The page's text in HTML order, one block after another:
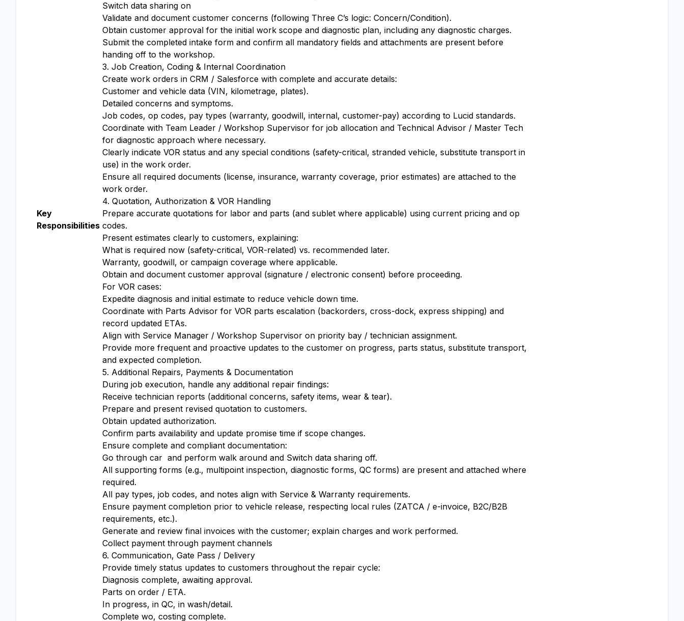
Key
Responsibilities
Switch data sharing on
Validate and document customer concerns (following Three C’s logic: Concern/Condition).
Obtain customer approval for the initial work scope and diagnostic plan, including any diagnostic charges.
Submit the completed intake form and confirm all mandatory fields and attachments are present before
handing off to the workshop.
3. Job Creation, Coding & Internal Coordination
Create work orders in CRM / Salesforce with complete and accurate details:
Customer and vehicle data (VIN, kilometrage, plates).
Detailed concerns and symptoms.
Job codes, op codes, pay types (warranty, goodwill, internal, customer-pay) according to Lucid standards.
Coordinate with Team Leader / Workshop Supervisor for job allocation and Technical Advisor / Master Tech
for diagnostic approach where necessary.
Clearly indicate VOR status and any special conditions (safety-critical, stranded vehicle, substitute transport in
use) in the work order.
Ensure all required documents (license, insurance, warranty coverage, prior estimates) are attached to the
work order.
4. Quotation, Authorization & VOR Handling
Prepare accurate quotations for labor and parts (and sublet where applicable) using current pricing and op
codes.
Present estimates clearly to customers, explaining:
What is required now (safety-critical, VOR-related) vs. recommended later.
Warranty, goodwill, or campaign coverage where applicable.
Obtain and document customer approval (signature / electronic consent) before proceeding.
For VOR cases:
Expedite diagnosis and initial estimate to reduce vehicle down time.
Coordinate with Parts Advisor for VOR parts escalation (backorders, cross-dock, express shipping) and
record updated ETAs.
Align with Service Manager / Workshop Supervisor on priority bay / technician assignment.
Provide more frequent and proactive updates to the customer on progress, parts status, substitute transport,
and expected completion.
5. Additional Repairs, Payments & Documentation
During job execution, handle any additional repair findings:
Receive technician reports (additional concerns, safety items, wear & tear).
Prepare and present revised quotation to customers.
Obtain updated authorization.
Confirm parts availability and update promise time if scope changes.
Ensure complete and compliant documentation:
Go through car and perform walk around and Switch data sharing off.
All supporting forms (e.g., multipoint inspection, diagnostic forms, QC forms) are present and attached where
required.
All pay types, job codes, and notes align with Service & Warranty requirements.
Ensure payment completion prior to vehicle release, respecting local rules (ZATCA / e-invoice, B2C/B2B
requirements, etc.).
Generate and review final invoices with the customer; explain charges and work performed.
Collect payment through payment channels
6. Communication, Gate Pass / Delivery
Provide timely status updates to customers throughout the repair cycle:
Diagnosis complete, awaiting approval.
Parts on order / ETA.
In progress, in QC, in wash/detail.
Complete wo, costing complete.